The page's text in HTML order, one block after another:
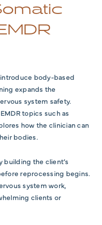
body-based
expands the
system safety.
topics such as
how the clinician can
bodies.
building the client’s
reprocessing begins.
system work,
clients or